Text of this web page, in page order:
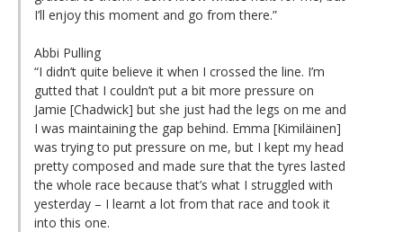
I’ll enjoy this moment and go from there.”
Abbi Pulling
“I didn’t quite believe it when I crossed the line. I’m
gutted that I couldn’t put a bit more pressure on
Jamie [Chadwick] but she just had the legs on me and
I was maintaining the gap behind. Emma [Kimiläinen]
was trying to put pressure on me, but I kept my head
pretty composed and made sure that the tyres lasted
the whole race because that’s what I struggled with
yesterday – I learnt a lot from that race and took it
into this one.